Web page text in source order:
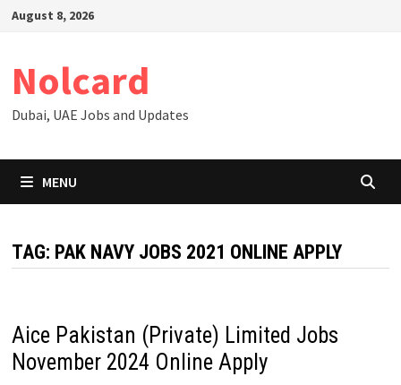
SkipAugust 8, 2026
Nolcard
Dubai, UAE Jobs and Updates
MENU
TAG: PAK NAVY JOBS 2021 ONLINE APPLY
Aice Pakistan (Private) Limited Jobs
November 2024 Online Apply